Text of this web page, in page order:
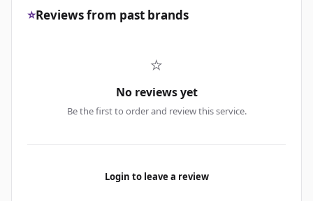
⭐Reviews from past brands
⭐
No reviews yet
Be the first to order and review this service.
Login to leave a review